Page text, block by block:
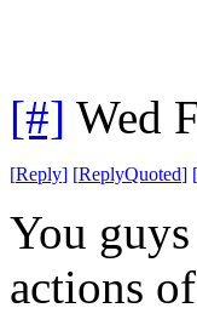
[#] Wed
[Reply] [ReplyQuoted] [
You
actions